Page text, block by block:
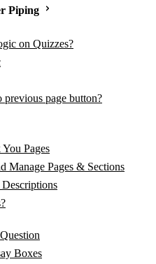
Piping
on Quizzes?
previous page button?
Pages
Manage Pages & Sections
Descriptions
Boxes